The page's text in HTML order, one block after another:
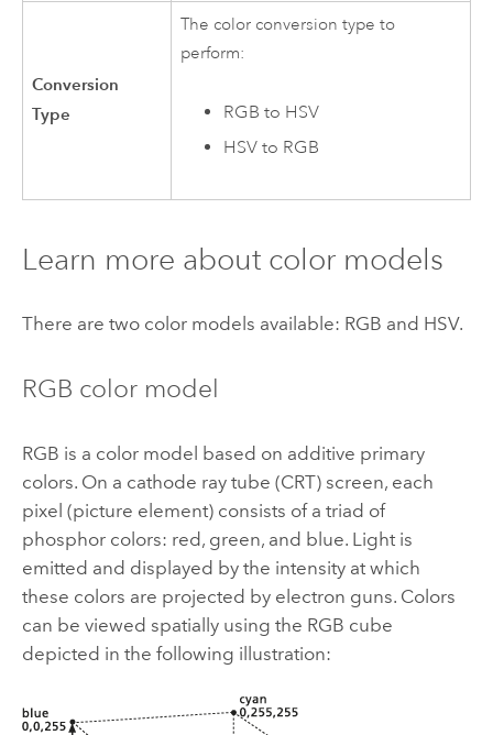
Conversion
Type
The color conversion type to
perform:
RGB to HSV
HSV to RGB
Learn more about color models
There are two color models available: RGB and HSV.
RGB color model
RGB is a color model based on additive primary
colors. On a cathode ray tube (CRT) screen, each
pixel (picture element) consists of a triad of
phosphor colors: red, green, and blue. Light is
emitted and displayed by the intensity at which
these colors are projected by electron guns. Colors
can be viewed spatially using the RGB cube
depicted in the following illustration: